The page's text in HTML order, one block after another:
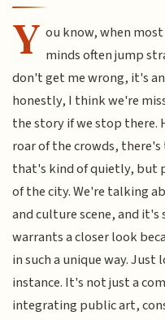
Y ou know, when
minds often jump
don't get me wrong, it's
honestly, I think we're
the story if we stop there.
roar of the crowds,
that's kind of quietly, but
of the city. We're talking
and culture scene, and
warrants a closer look
in such a unique way.
instance. It's not just a
integrating public art,